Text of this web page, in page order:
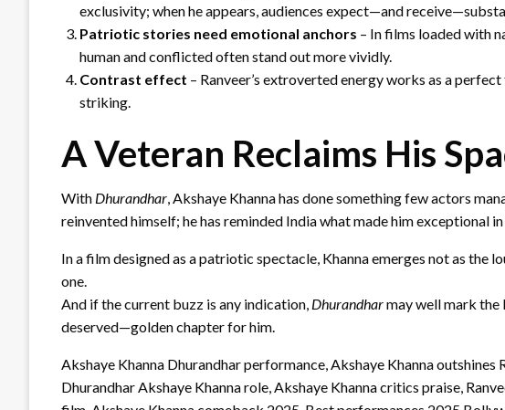
exclusivity; when he appears, audiences expect—and
Patriotic stories need emotional anchors – In films loaded with
human and conflicted often stand out more vividly.
Contrast effect – Ranveer’s extroverted energy works as a
striking.
A Veteran Reclaims His
With Dhurandhar, Akshaye Khanna has done something few actors
reinvented himself; he has reminded India what made him exceptional
In a film designed as a patriotic spectacle, Khanna emerges not as the
one.
And if the current buzz is any indication, Dhurandharmay well mark
deserved—golden chapter for him.
Akshaye Khanna Dhurandhar performance, Akshaye Khanna outshines
Dhurandhar Akshaye Khanna role, Akshaye Khanna critics praise,